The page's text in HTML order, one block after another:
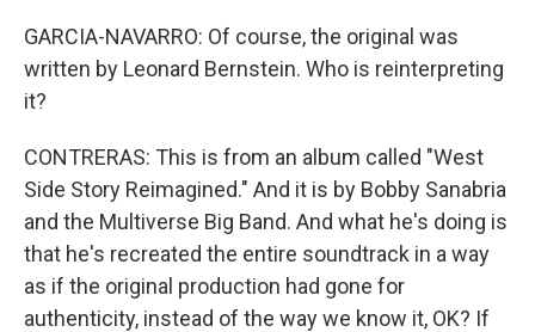
GARCIA-NAVARRO: Of course, the original was
written by Leonard Bernstein. Who is reinterpreting
it?
CONTRERAS: This is from an album called "West
Side Story Reimagined." And it is by Bobby Sanabria
and the Multiverse Big Band. And what he's doing is
that he's recreated the entire soundtrack in a way
as if the original production had gone for
authenticity, instead of the way we know it, OK? If